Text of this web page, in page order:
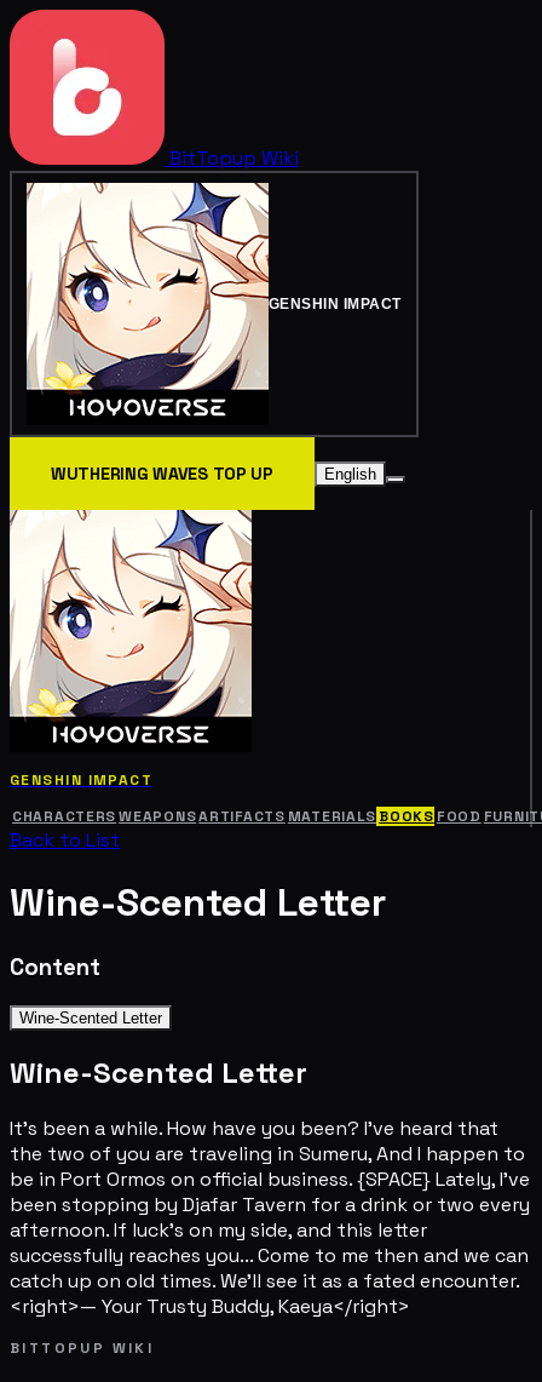
BitTopup Wiki
GENSHIN IMPACT
WUTHERING WAVES TOP UP English
GENSHIN IMPACT
CHARACTERS WEAPONSARTIFACTS MATERIALS BOOKS FOOD
Back to List
Wine-Scented Letter
Content
Wine-Scented Letter
Wine-Scented Letter
It's been a while. How have you been? I've heard that
the two of you are traveling in Sumeru, And I happen to
be in Port Ormos on official business. {SPACE} Lately, I've
been stopping by Djafar Tavern for a drink or two every
afternoon. If luck's on my side, and this letter
successfully reaches you... Come to me then and we can
catch up on old times. We'll see it as a fated encounter.
<right>— Your Trusty Buddy, Kaeya</right>
BITTOPUP WIKI